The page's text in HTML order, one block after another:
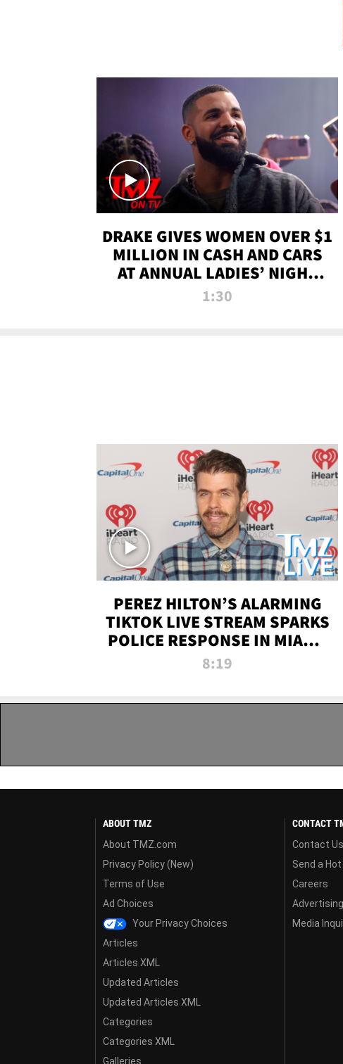
DRAKE GIVES WOMEN OVER $1
MILLION IN CASH AND CARS
AT ANNUAL LADIES’ NIGHT
BASH | TMZ TV
1:30
PEREZ HILTON’S ALARMING
TIKTOK LIVE STREAM SPARKS
POLICE RESPONSE IN MIAMI-
DADE | TMZ LIVE
8:19
ABOUT TMZ
About TMZ.com
Privacy Policy (New)
Terms of Use
Ad Choices
Your Privacy Choices
Articles
Articles XML
Updated Articles
Updated Articles XML
Categories
Categories XML
Galleries
CONTACT
Contact Us
Send a
Careers
Media